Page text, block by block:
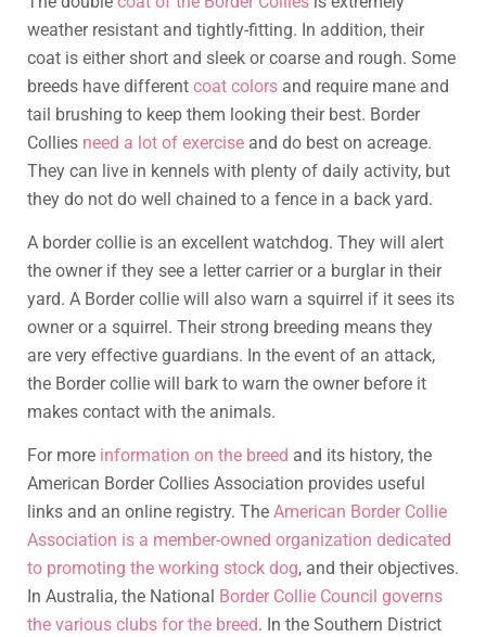
weather resistant and tightly-fitting. In addition, their
coat is either short and sleek or coarse and rough. Some
breeds have different coat colors and require mane and
tail brushing to keep them looking their best. Border
Collies need a lot of exercise and do best on acreage.
They can live in kennels with plenty of daily activity, but
they do not do well chained to a fence in a back yard.
A border collie is an excellent watchdog. They will alert
the owner if they see a letter carrier or a burglar in their
yard. A Border collie will also warn a squirrel if it sees its
owner or a squirrel. Their strong breeding means they
are very effective guardians. In the event of an attack,
the Border collie will bark to warn the owner before it
makes contact with the animals.
For more information on the breed and its history, the
American Border Collies Association provides useful
links and an online registry. The American Border Collie
Association is a member-owned organization dedicated
to promoting the working stock dog, and their objectives.
In Australia, the National Border Collie Council governs
the various clubs for the breed. In the Southern District